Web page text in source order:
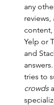
any
content,
Yelp or
and
tries to
crowds